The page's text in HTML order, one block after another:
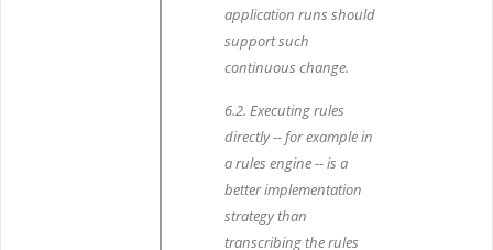
application runs should
support such
continuous change.
6.2. Executing rules
directly -- for example in
a rules engine -- is a
better implementation
strategy than
transcribing the rules